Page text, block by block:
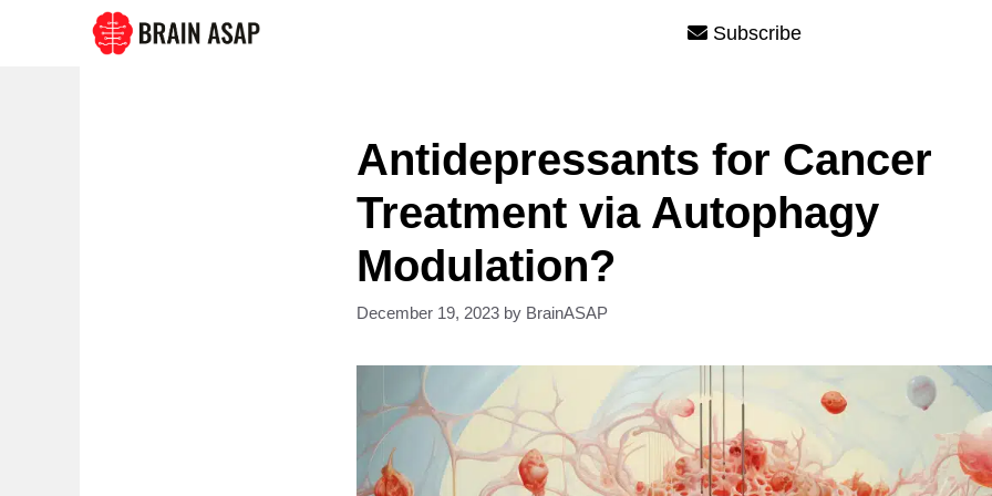
Subscribe
Antidepressants for Cancer
Treatment via Autophagy
Modulation?
December 19, 2023 by BrainASAP